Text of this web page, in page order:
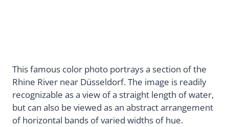
This famous color photo portrays a section of the
Rhine River near Düsseldorf. The image is readily
recognizable as a view of a straight length of water,
but can also be viewed as an abstract arrangement
of horizontal bands of varied widths of hue.